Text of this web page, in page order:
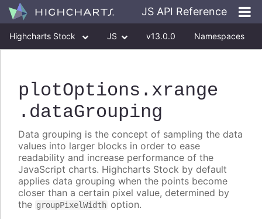
JS API Reference
Highcharts Stock JS v13.0.0 Namespaces
plotOptions .xrange
.dataGrouping
Data grouping is the concept of sampling the data
values into larger blocks in order to ease
readability and increase performance of the
JavaScript charts. Highcharts Stock by default
applies data grouping when the points become
closer than a certain pixel value, determined by
the groupPixelWidth option.